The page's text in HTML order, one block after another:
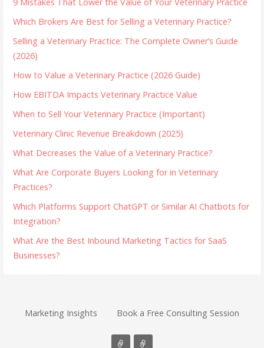
Which Brokers Are Best for Selling a Veterinary Practice?
Selling a Veterinary Practice: The Complete Owner’s Guide
(2026)
How to Value a Veterinary Practice (2026 Guide)
How EBITDA Impacts Veterinary Practice Value
When to Sell Your Veterinary Practice (Important)
Veterinary Clinic Revenue Breakdown (2025)
What Decreases the Value of a Veterinary Practice?
What Are Corporate Buyers Looking for in Veterinary
Practices?
Which Platforms Support ChatGPT or Similar AI Chatbots for
Integration?
What Are the Best Inbound Marketing Tactics for SaaS
Businesses?
Marketing Insights Book a Free Consulting Session